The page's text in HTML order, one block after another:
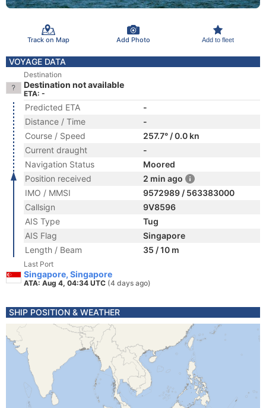
Track on Map Add Photo Add to fleet
VOYAGE DATA
Destination
Destination not available
ETA: -
Predicted ETA
-
Distance / Time
-
Course / Speed
257.7° / 0.0 kn
Current draught
-
Navigation Status
Moored
Position received
2 min ago
IMO / MMSI
9572989 / 563383000
Callsign
9V8596
AIS Type
Tug
AIS Flag
Singapore
Length / Beam
35 / 10 m
Last Port
Singapore, Singapore
ATA: Aug 4, 04:34 UTC (4 days ago)
SHIP POSITION & WEATHER